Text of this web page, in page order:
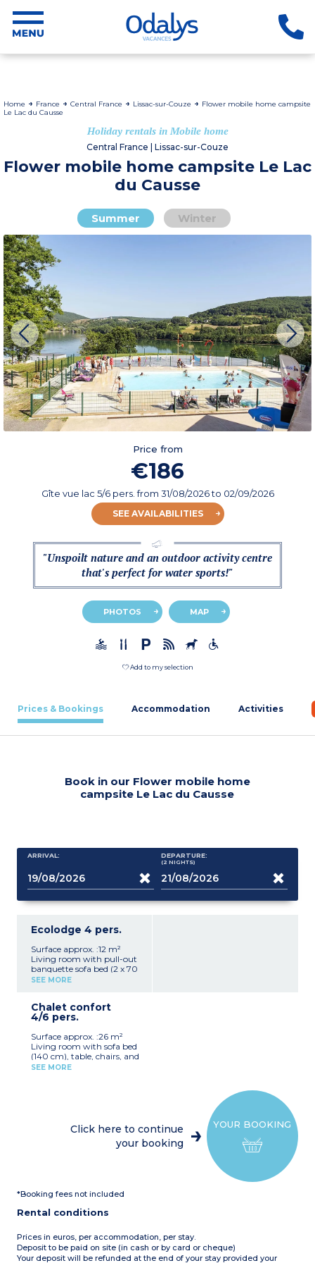
Home France Central France Lissac-sur-Couze
Flower mobile home campsite
Le Lac du Causse
Holiday rentals in Mobile home
Central France | Lissac-sur-Couze
Flower mobile home campsite Le Lac
du Causse
Summer Winter
Price from
€186
Gîte vue lac 5/6 pers.from 31/08/2026to 02/09/2026
SEE AVAILABILITIES
"Unspoilt nature and an outdoor activity centre
that's perfect for water sports!"
PHOTOS MAP
Add to my selection
Prices & Bookings Accommodation Activities
Book in our Flower mobile home
campsite Le Lac du Causse
ARRIVAL: DEPARTURE:
(2 NIGHTS)
Ecolodge 4 pers.
Surface approx. :12 m²
Living room with pull-out
banquette sofa bed (2 x 70
cm), table, and stools
electric coffee machine,
crockery/utensils)
beds (80 cm)
Covered patio with garden
furniture (4 m²)
Please note:
SEE MORE
Chalet confort
4/6 pers.
Surface approx. :26 m²
Living room with sofa bed
(140 cm), table, chairs, and
TV
1 bedroom with a double
bed (140 cm)
1 bedroom with 2 single
Covered patio with garden
Max. capacity 6 people
SEE MORE
YOUR BOOKING
Click here to continue
your booking
*Booking fees not included
Rental conditions
Prices in euros, per accommodation, per stay.
Deposit to be paid on site (in cash or by card or cheque)
Your deposit will be refunded at the end of your stay provided your